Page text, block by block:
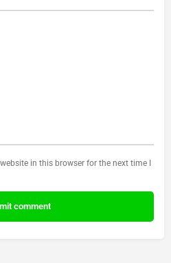
in this browser for the next time I
comment